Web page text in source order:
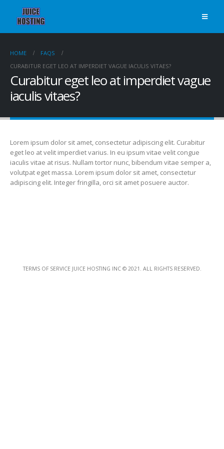
HOME
FAQS
CURABITUR EGET LEO AT IMPERDIET VAGUE IACULIS VITAES?
Curabitur eget leo at imperdiet vague
iaculis vitaes?
Lorem ipsum dolor sit amet, consectetur adipiscing elit. Curabitur
eget leo at velit imperdiet varius. In eu ipsum vitae velit congue
iaculis vitae at risus. Nullam tortor nunc, bibendum vitae semper a,
volutpat eget massa. Lorem ipsum dolor sit amet, consectetur
adipiscing elit. Integer fringilla, orci sit amet posuere auctor.
TERMS OF SERVICE JUICE HOSTING INC © 2021. ALL RIGHTS RESERVED.